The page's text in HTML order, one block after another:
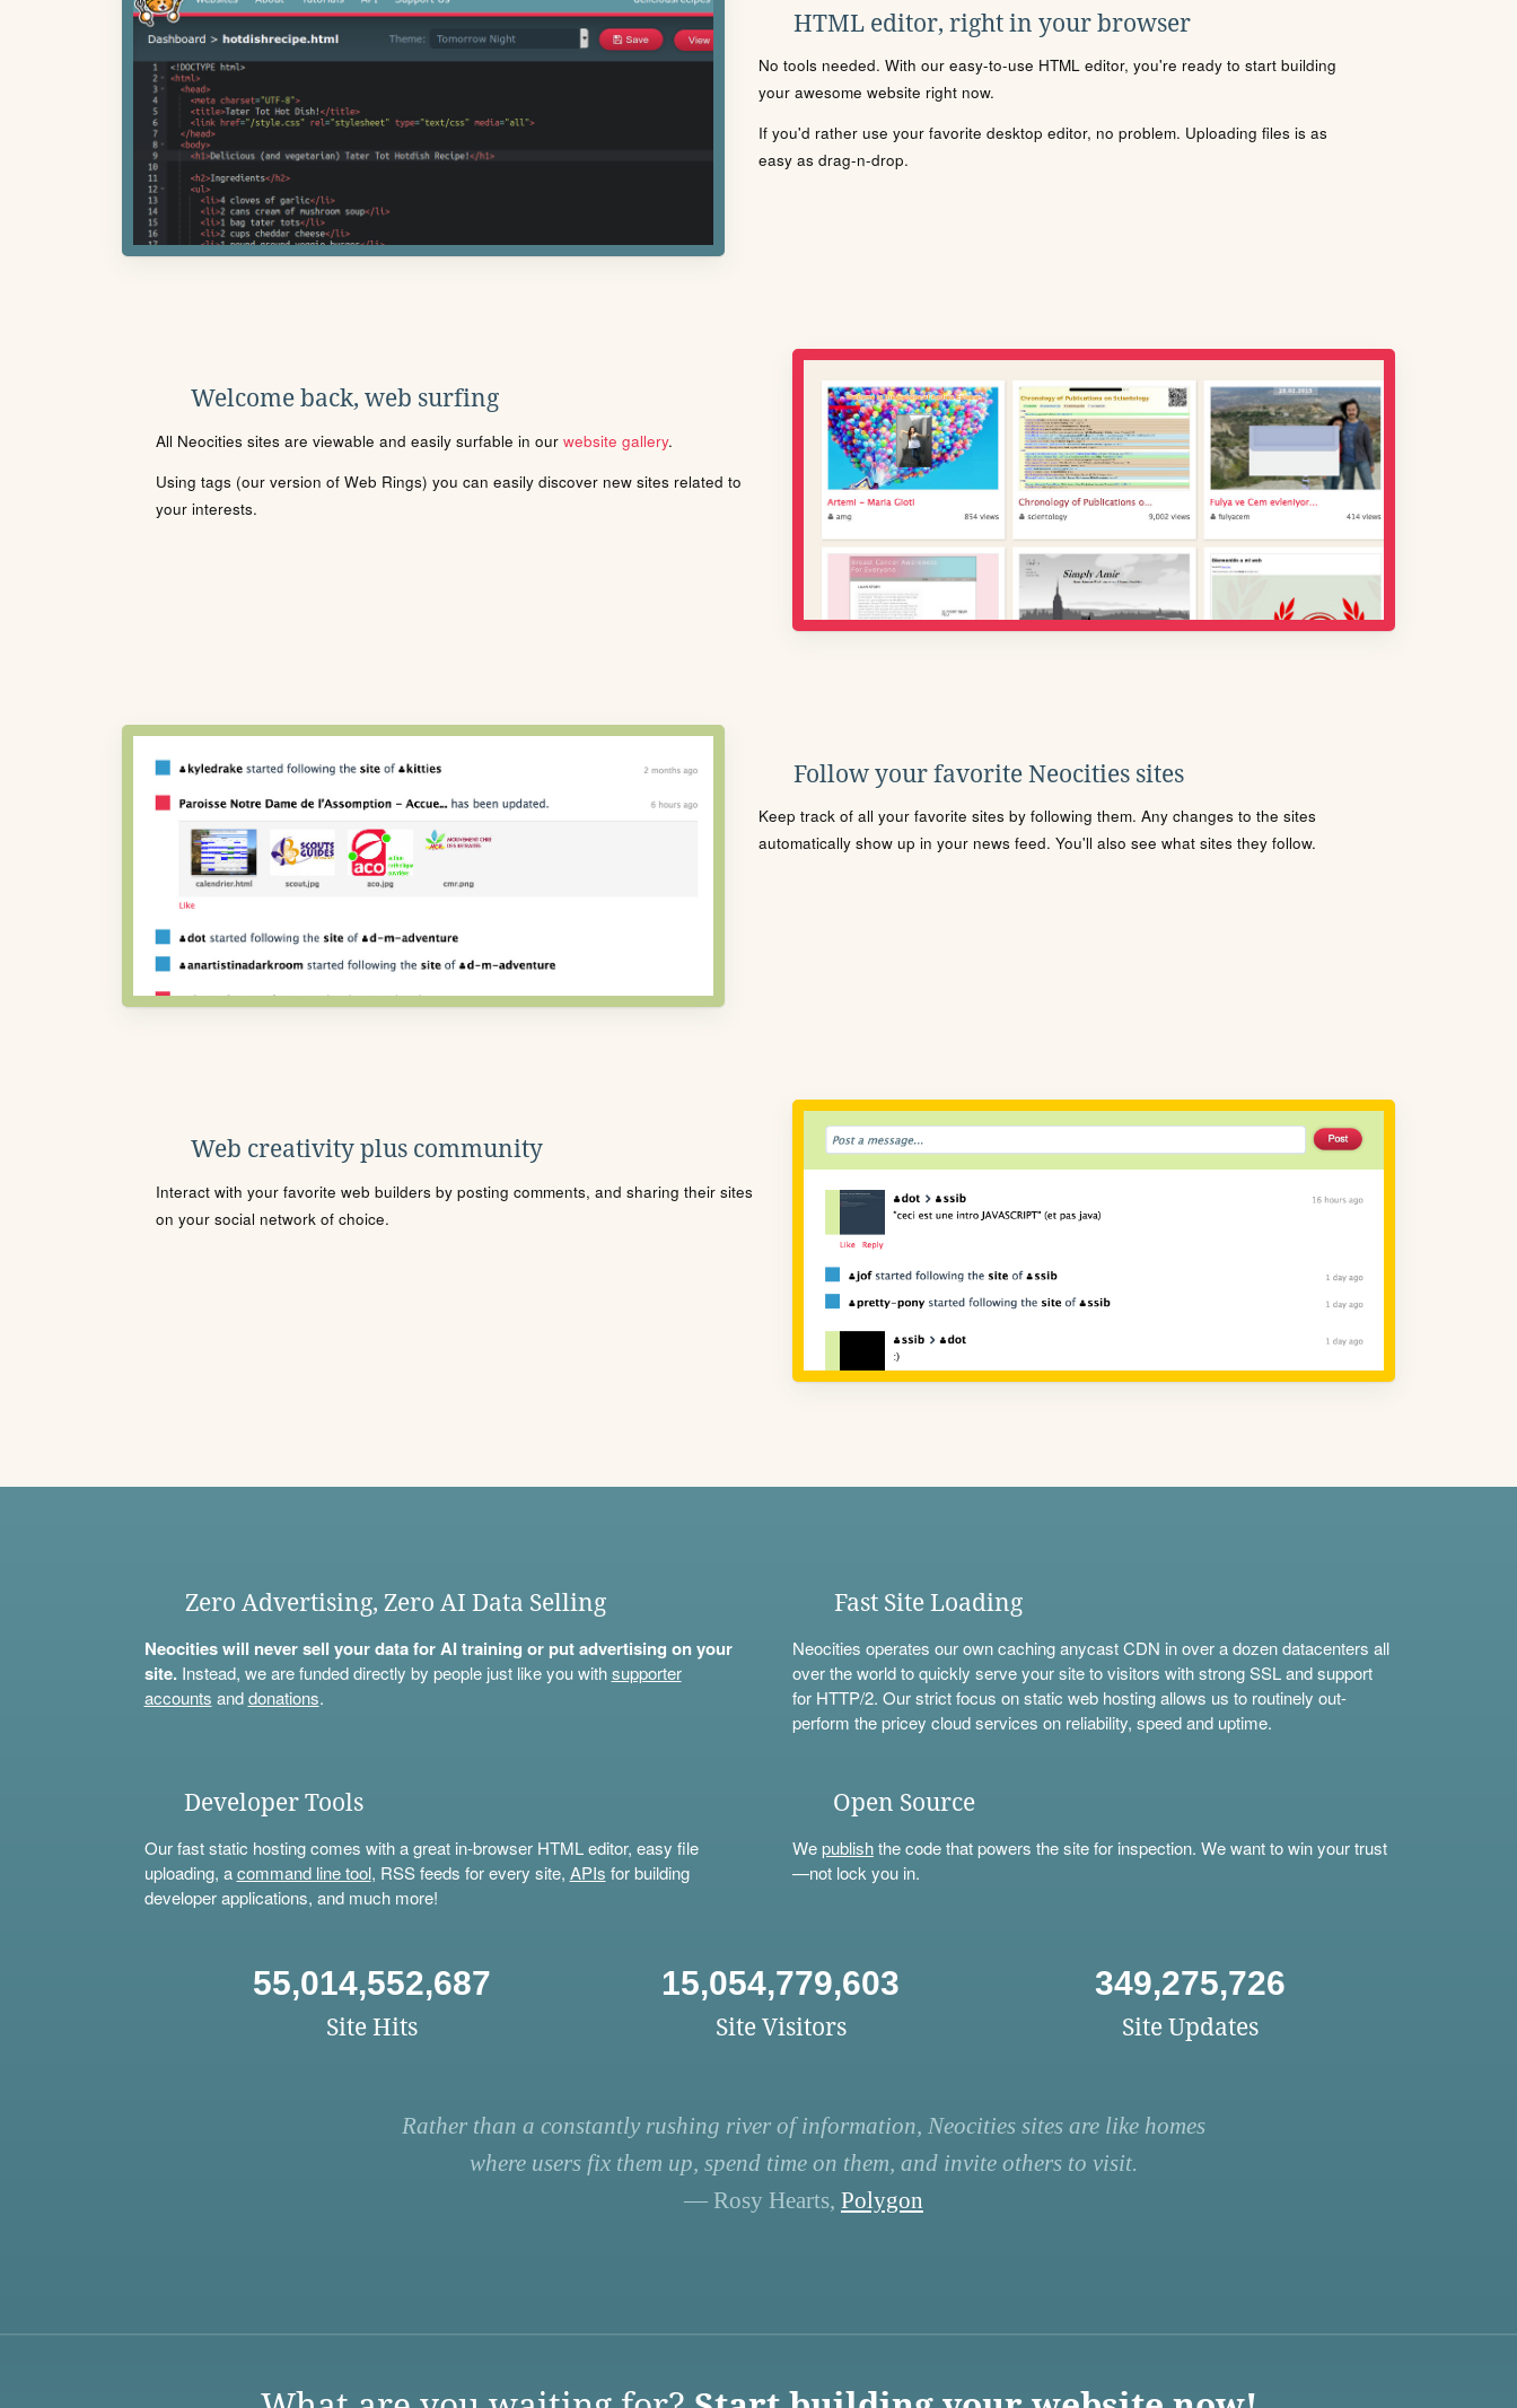
HTML editor, right in your browser
No tools needed. With our easy-to-use HTML editor, you're ready to start building
your awesome website right now.
If you'd rather use your favorite desktop editor, no problem. Uploading files is as
easy as drag-n-drop.
Welcome back, web surfing
All Neocities sites are viewable and easily surfable in our website gallery.
Using tags (our version of Web Rings) you can easily discover new sites related to
your interests.
Follow your favorite Neocities sites
Keep track of all your favorite sites by following them. Any changes to the sites
automatically show up in your news feed. You'll also see what sites they follow.
Web creativity plus community
Interact with your favorite web builders by posting comments, and sharing their sites
on your social network of choice.
Zero Advertising, Zero AI Data Selling
Neocities will never sell your data for AI training or put advertising on your
site.Instead, we are funded directly by people just like you withsupporter
accounts anddonations.
Fast Site Loading
Neocities operates our own caching anycast CDN in over a dozen datacenters all
over the world to quickly serve your site to visitors with strong SSL and support
for HTTP/2. Our strict focus on static web hosting allows us to routinely out-
perform the pricey cloud services on reliability, speed and uptime.
Developer Tools
Our fast static hosting comes with a great in-browser HTML editor, easy file
uploading, acommand line tool, RSS feeds for every site, APIs for building
developer applications, and much more!
Open Source
Wepublishthe code that powers the site for inspection. We want to win your trust
—not lock you in.
55,014,552,687
Site Hits
15,054,779,603
Site Visitors
349,275,726
Site Updates
Rather than a constantly rushing river of information, Neocities sites are like homes
where users fix them up, spend time on them, and invite others to visit.
— Rosy Hearts, Polygon